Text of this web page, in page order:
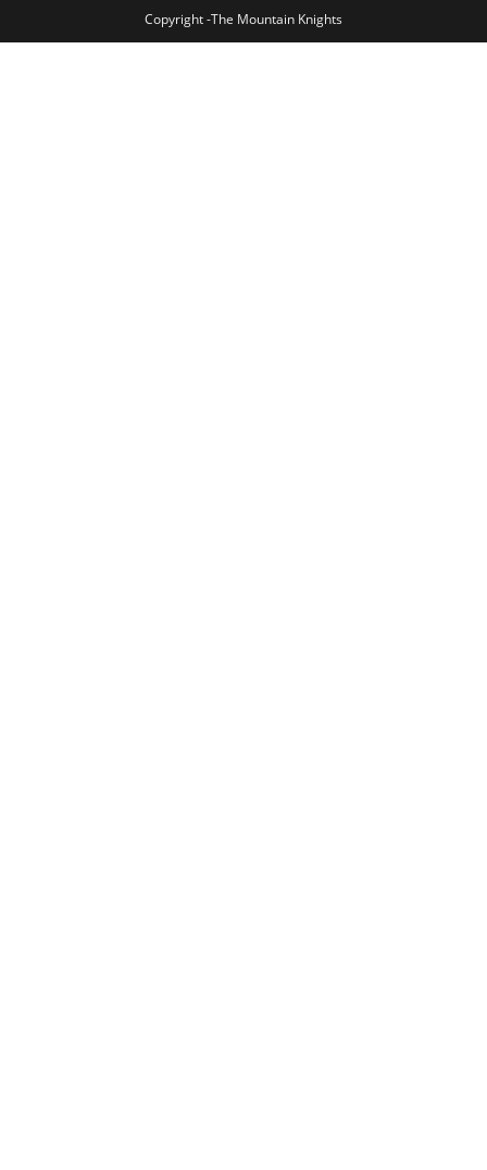
Copyright -The Mountain Knights